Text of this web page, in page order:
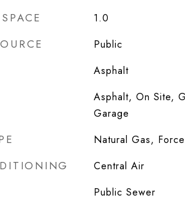
1.0
Public
Asphalt
Asphalt, On Site,
Garage
Natural Gas,
Central Air
Public Sewer